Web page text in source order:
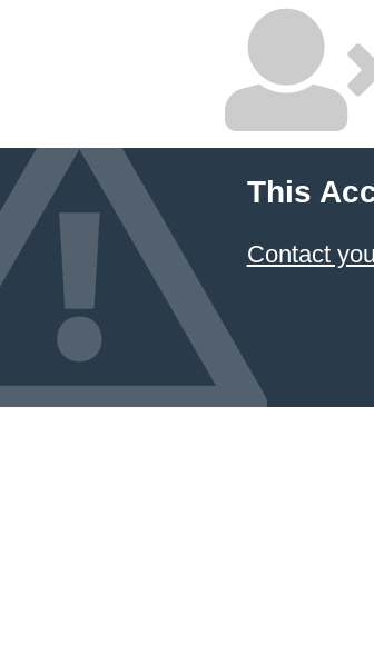
This
Contact